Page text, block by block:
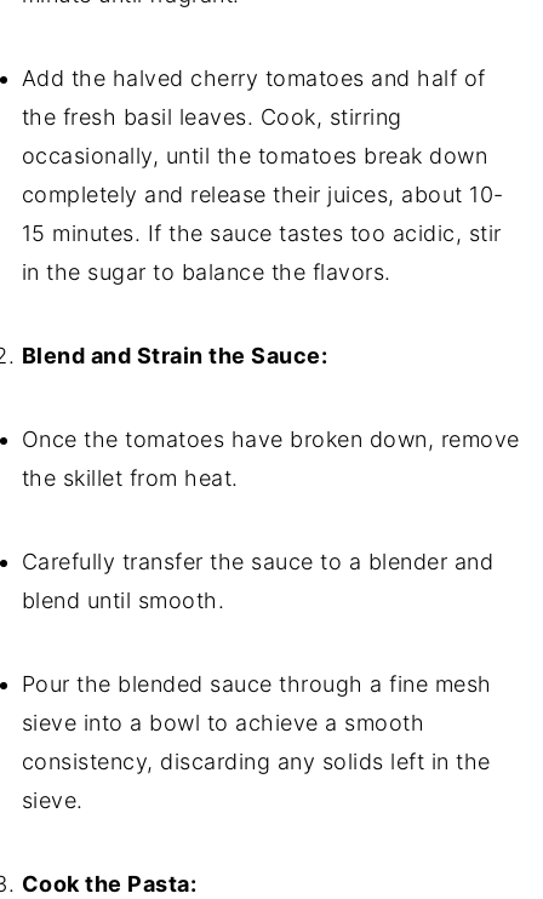
Add the halved cherry tomatoes and half of
the fresh basil leaves. Cook, stirring
occasionally, until the tomatoes break down
completely and release their juices, about 10-
15 minutes. If the sauce tastes too acidic, stir
in the sugar to balance the flavors.
Blend and Strain the Sauce:
Once the tomatoes have broken down, remove
the skillet from heat.
Carefully transfer the sauce to a blender and
blend until smooth.
Pour the blended sauce through a fine mesh
sieve into a bowl to achieve a smooth
consistency, discarding any solids left in the
sieve.
Cook the Pasta: